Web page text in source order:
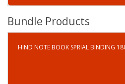
Bundle Products
HIND NOTE BOOK SPRIAL BINDING